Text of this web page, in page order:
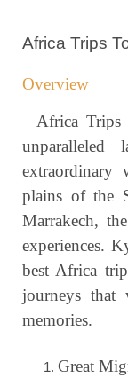
Africa Trips
Overview
Africa Trips
unparalleled
extraordinary
plains of the
Marrakech,
experiences.
best Africa
journeys
memories.
Great